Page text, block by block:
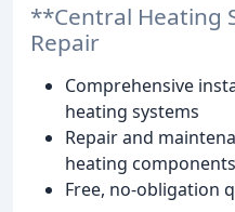
**Central Heating
Repair
Comprehensive
heating systems
Repair and
heating components
Free, no-obligation